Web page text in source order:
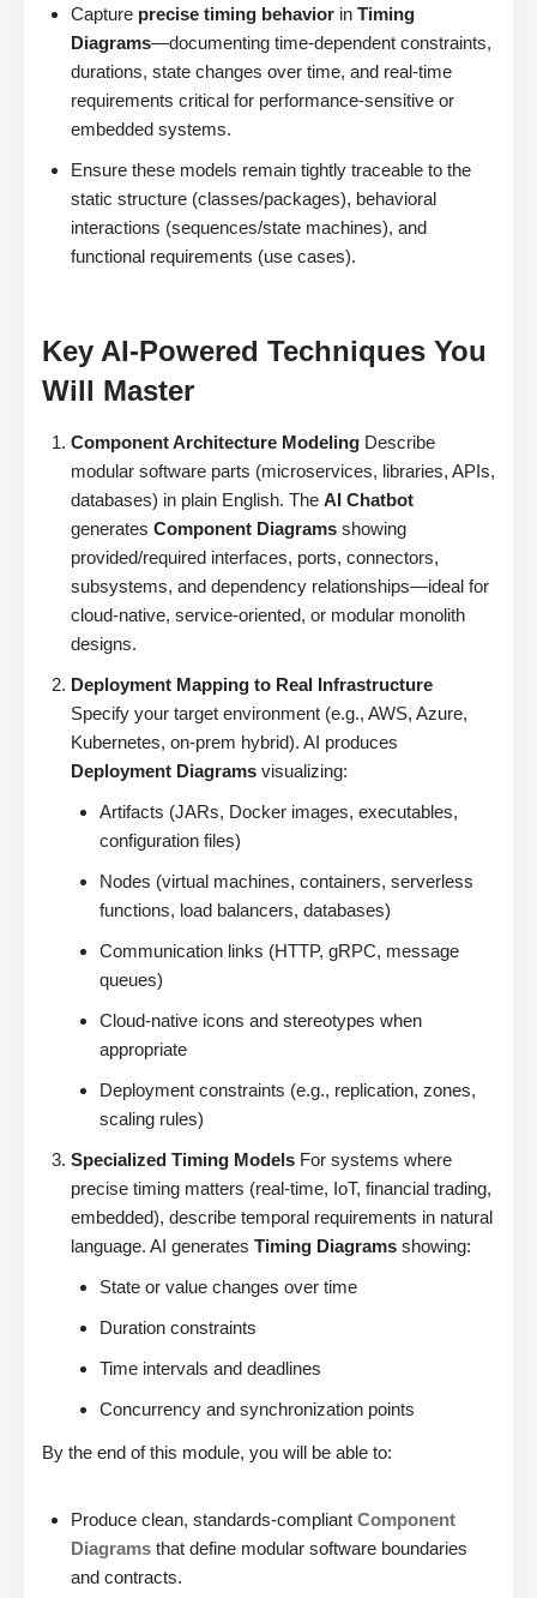
Capture precise timing behavior in Timing
Diagrams—documenting time-dependent constraints,
durations, state changes over time, and real-time
requirements critical for performance-sensitive or
embedded systems.
Ensure these models remain tightly traceable to the
static structure (classes/packages), behavioral
interactions (sequences/state machines), and
functional requirements (use cases).
Key AI-Powered Techniques You
Will Master
Component Architecture Modeling Describe
modular software parts (microservices, libraries, APIs,
databases) in plain English. The AI Chatbot
generates Component Diagrams showing
provided/required interfaces, ports, connectors,
subsystems, and dependency relationships—ideal for
cloud-native, service-oriented, or modular monolith
designs.
Deployment Mapping to Real Infrastructure
Specify your target environment (e.g., AWS, Azure,
Kubernetes, on-prem hybrid). AI produces
Deployment Diagrams visualizing:
Artifacts (JARs, Docker images, executables,
configuration files)
Nodes (virtual machines, containers, serverless
functions, load balancers, databases)
Communication links (HTTP, gRPC, message
queues)
Cloud-native icons and stereotypes when
appropriate
Deployment constraints (e.g., replication, zones,
scaling rules)
Specialized Timing Models For systems where
precise timing matters (real-time, IoT, financial trading,
embedded), describe temporal requirements in natural
language. AI generates Timing Diagrams showing:
State or value changes over time
Duration constraints
Time intervals and deadlines
Concurrency and synchronization points
By the end of this module, you will be able to:
Produce clean, standards-compliant Component
Diagrams that define modular software boundaries
and contracts.